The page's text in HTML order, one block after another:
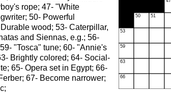
rope; 47- "White
50- Powerful
wood; 53- Caterpillar,
and Siennas, e.g.; 56-
"Tosca" tune; 60- "Annie's
Brightly colored; 64- Social-
65- Opera set in Egypt; 66-
67- Become narrower;